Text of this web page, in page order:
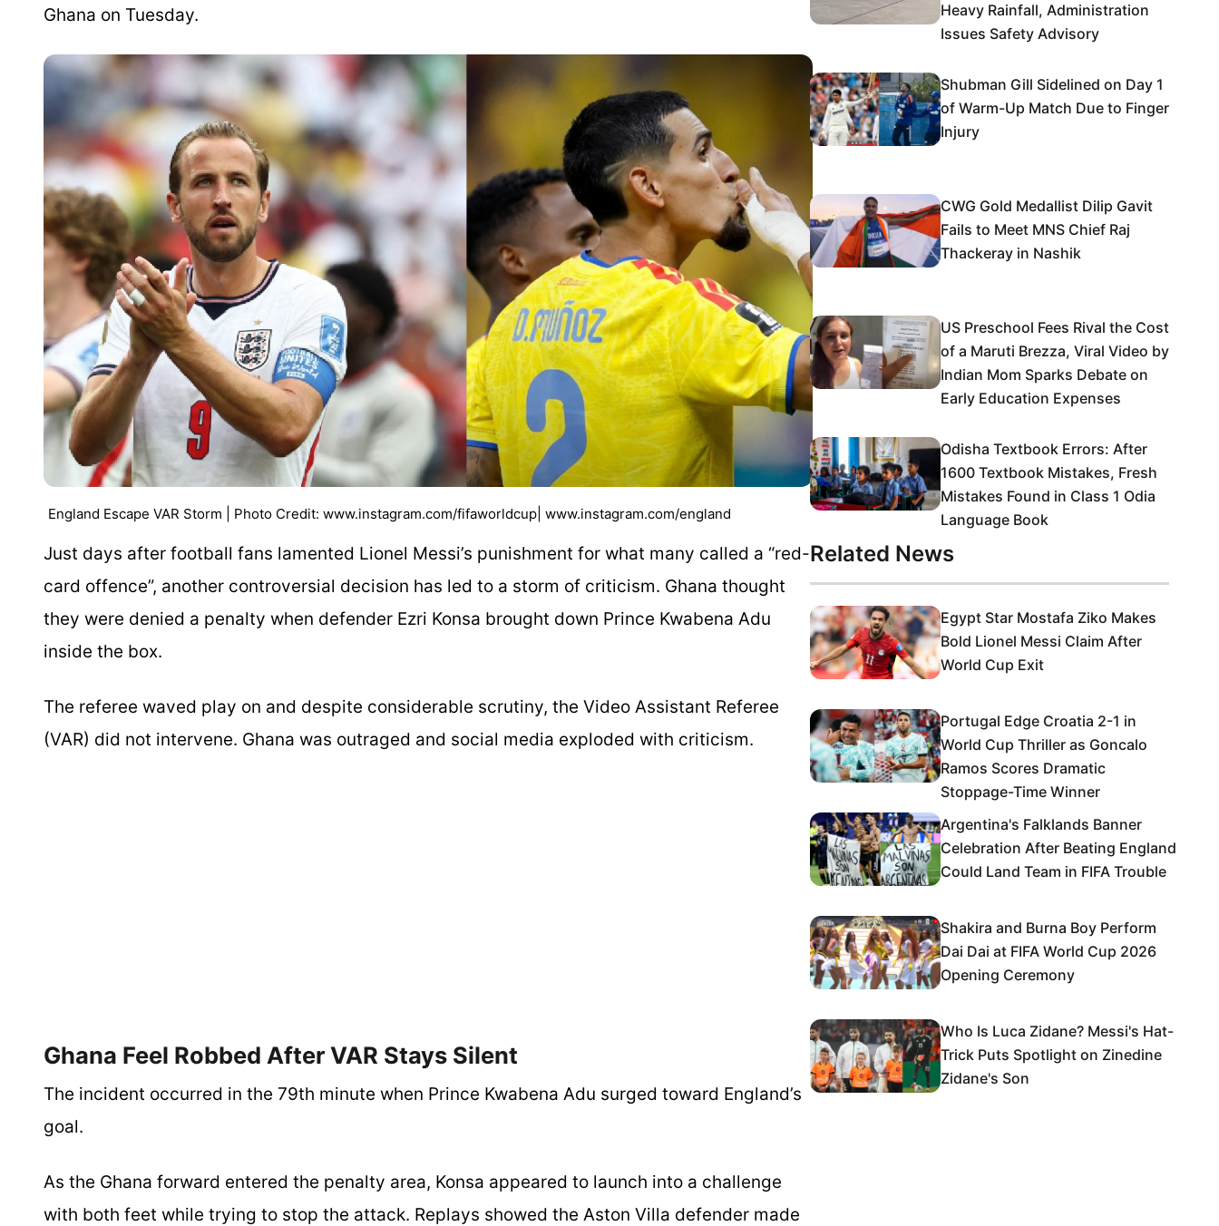
Ghana on Tuesday.
England Escape VAR Storm | Photo Credit: www.instagram.com/fifaworldcup| www.instagram.com/england
Just days after football fans lamented Lionel Messi’s punishment for what many called a “red-
card offence”, another controversial decision has led to a storm of criticism. Ghana thought
they were denied a penalty when defender Ezri Konsa brought down Prince Kwabena Adu
inside the box.
The referee waved play on and despite considerable scrutiny, the Video Assistant Referee
(VAR) did not intervene. Ghana was outraged and social media exploded with criticism.
Ghana Feel Robbed After VAR Stays Silent
The incident occurred in the 79th minute when Prince Kwabena Adu surged toward England’s
goal.
As the Ghana forward entered the penalty area, Konsa appeared to launch into a challenge
with both feet while trying to stop the attack. Replays showed the Aston Villa defender made
Heavy Rainfall, Administration
Issues Safety Advisory
Shubman Gill Sidelined on Day 1
of Warm-Up Match Due to Finger
Injury
CWG Gold Medallist Dilip Gavit
Fails to Meet MNS Chief Raj
Thackeray in Nashik
US Preschool Fees Rival the Cost
of a Maruti Brezza, Viral Video by
Indian Mom Sparks Debate on
Early Education Expenses
Odisha Textbook Errors: After
1600 Textbook Mistakes, Fresh
Mistakes Found in Class 1 Odia
Language Book
Related News
Egypt Star Mostafa Ziko Makes
Bold Lionel Messi Claim After
World Cup Exit
Portugal Edge Croatia 2-1 in
World Cup Thriller as Goncalo
Ramos Scores Dramatic
Stoppage-Time Winner
Argentina's Falklands Banner
Celebration After Beating England
Could Land Team in FIFA Trouble
Shakira and Burna Boy Perform
Dai Dai at FIFA World Cup 2026
Opening Ceremony
Who Is Luca Zidane? Messi's Hat-
Trick Puts Spotlight on Zinedine
Zidane's Son